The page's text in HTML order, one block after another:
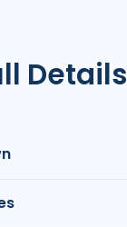
Details